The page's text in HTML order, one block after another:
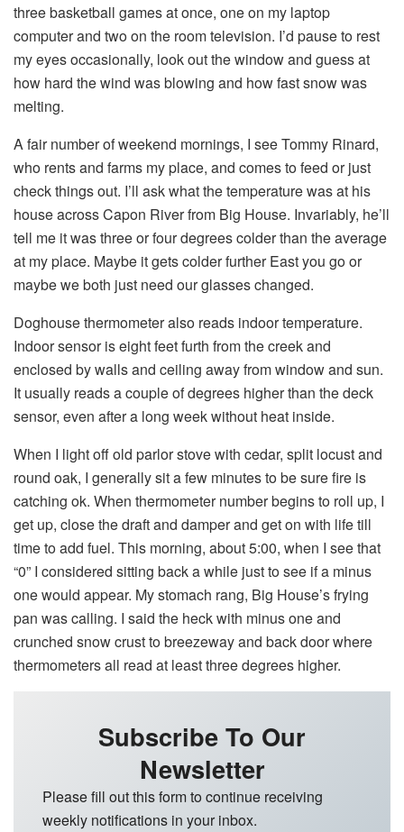
three basketball games at once, one on my laptop
computer and two on the room television. I’d pause to rest
my eyes occasionally, look out the window and guess at
how hard the wind was blowing and how fast snow was
melting.
A fair number of weekend mornings, I see Tommy Rinard,
who rents and farms my place, and comes to feed or just
check things out. I’ll ask what the temperature was at his
house across Capon River from Big House. Invariably, he’ll
tell me it was three or four degrees colder than the average
at my place. Maybe it gets colder further East you go or
maybe we both just need our glasses changed.
Doghouse thermometer also reads indoor temperature.
Indoor sensor is eight feet furth from the creek and
enclosed by walls and ceiling away from window and sun.
It usually reads a couple of degrees higher than the deck
sensor, even after a long week without heat inside.
When I light off old parlor stove with cedar, split locust and
round oak, I generally sit a few minutes to be sure fire is
catching ok. When thermometer number begins to roll up, I
get up, close the draft and damper and get on with life till
time to add fuel. This morning, about 5:00, when I see that
“0” I considered sitting back a while just to see if a minus
one would appear. My stomach rang, Big House’s frying
pan was calling. I said the heck with minus one and
crunched snow crust to breezeway and back door where
thermometers all read at least three degrees higher.
Subscribe To Our
Newsletter
Please fill out this form to continue receiving
weekly notifications in your inbox.